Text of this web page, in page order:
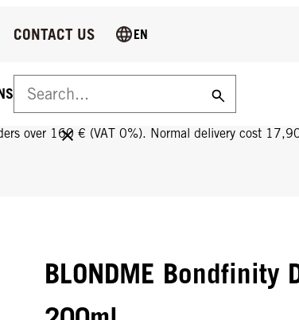
ORDERS OVER 160 €!
over 160 € (VAT 0%). Normal delivery cost
CONTACT US EN
BLONDME Bondfinity